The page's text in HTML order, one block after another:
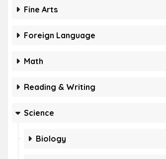
Fine Arts
Foreign Language
Math
Reading & Writing
Science
Biology